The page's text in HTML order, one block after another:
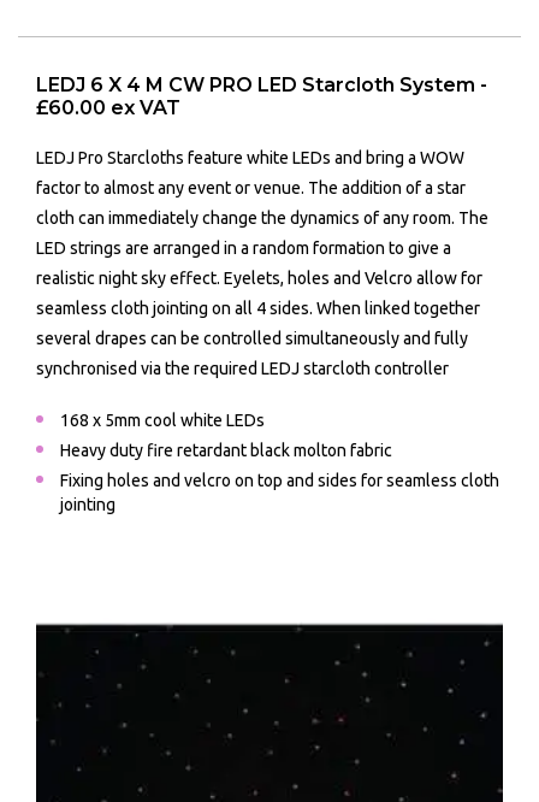
LEDJ 6 X 4 M CW PRO LED Starcloth System -
£60.00 ex VAT
LEDJ Pro Starcloths feature white LEDs and bring a WOW
factor to almost any event or venue. The addition of a star
cloth can immediately change the dynamics of any room. The
LED strings are arranged in a random formation to give a
realistic night sky effect. Eyelets, holes and Velcro allow for
seamless cloth jointing on all 4 sides. When linked together
several drapes can be controlled simultaneously and fully
synchronised via the required LEDJ starcloth controller
168 x 5mm cool white LEDs
Heavy duty fire retardant black molton fabric
Fixing holes and velcro on top and sides for seamless cloth
jointing